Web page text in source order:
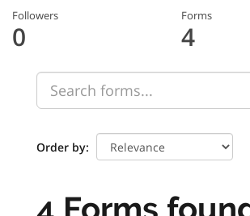
Followers
0
Forms
4
Order by
4 Forms